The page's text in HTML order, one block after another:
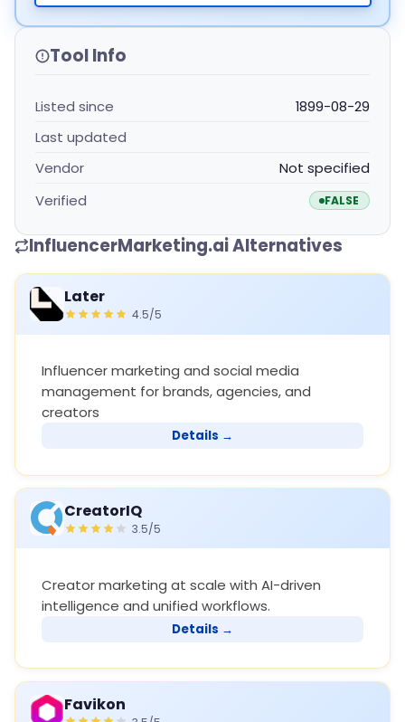
Tool Info
Listed since
1899-08-29
Last updated
Vendor
Not specified
Verified
FALSE
InfluencerMarketing.ai Alternatives
Later
4.5/5
Influencer marketing and social media
management for brands, agencies, and
creators
Details →
CreatorIQ
3.5/5
Creator marketing at scale with AI-driven
intelligence and unified workflows.
Details →
Favikon